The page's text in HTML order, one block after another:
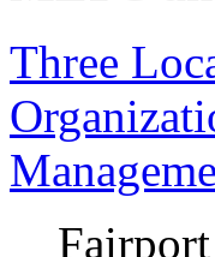
Three